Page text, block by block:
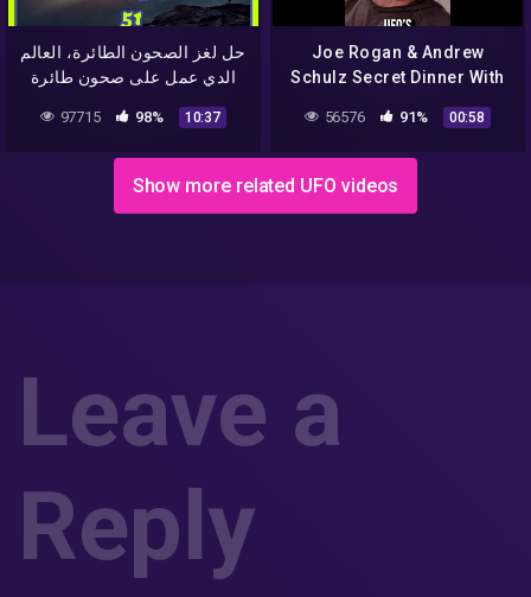
حل لغز الصحون الطائرة، العالم
الدي عمل على صحون طائرة
اسرارها
97715 98% 10:37
Joe Rogan & Andrew
Schulz Secret Dinner With
BOB LAZAR #Shorts
56576 91% 00:58
Show more related UFO videos
Leave a
Reply